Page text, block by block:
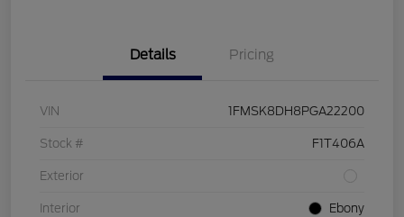
Details Pricing
VIN 1FMSK8DH8PGA22200
Stock # F1T406A
Exterior
Interior Ebony